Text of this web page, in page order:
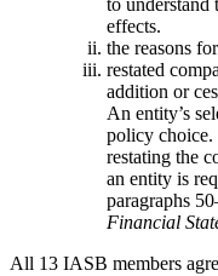
to understand
effects.
the reasons
restated
addition or
An entity’s
policy choice.
restating the
an entity is
paragraphs
Financial
All 13 IASB members